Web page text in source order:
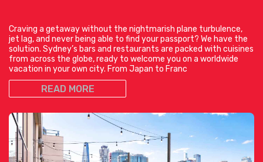
Craving a getaway without the nightmarish plane turbulence,
jet lag, and never being able to find your passport? We have the
solution. Sydney’s bars and restaurants are packed with cuisines
from across the globe, ready to welcome you on a worldwide
vacation in your own city. From Japan to Franc
READ MORE